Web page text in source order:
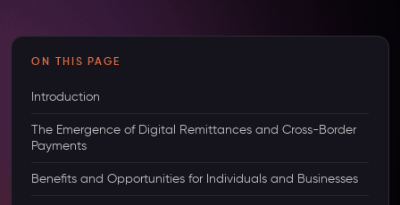
ON THIS PAGE
Introduction
The Emergence of Digital Remittances and Cross-Border
Payments
Benefits and Opportunities for Individuals and Businesses